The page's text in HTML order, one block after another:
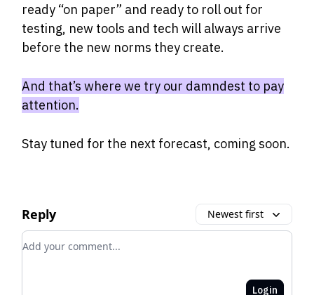
ready “on paper” and ready to roll out for
testing, new tools and tech will always arrive
before the new norms they create.
And that’s where we try our damndest to pay
attention.
Stay tuned for the next forecast, coming soon.
Reply Newest first
Add your comment
Login